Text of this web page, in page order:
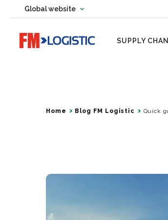
Global websiteChange country website
Change language
Go to home page
SUPPLY
Home Blog FM Logistic Quick